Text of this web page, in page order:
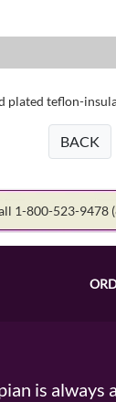
plated teflon-
BACK
1-800-523-9478
is always